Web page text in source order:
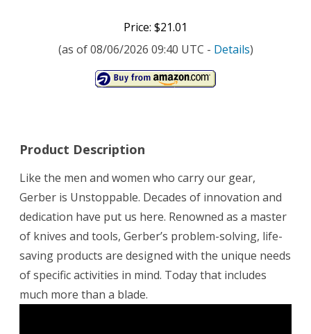
Price: $21.01
(as of 08/06/2026 09:40 UTC - Details)
Product Description
Like the men and women who carry our gear,
Gerber is Unstoppable. Decades of innovation and
dedication have put us here. Renowned as a master
of knives and tools, Gerber’s problem-solving, life-
saving products are designed with the unique needs
of specific activities in mind. Today that includes
much more than a blade.